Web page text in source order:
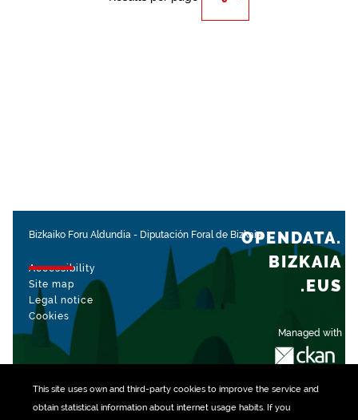
This site uses own and third-party cookiesto improve the service and
obtain statistical information about internet usage habits. If you
Bizkaiko Foru Aldundia - Diputación Foral de Bizkaia
Accessibility
Site map
Legal notice
Cookies
Managed with
OPENDATA.
BIZKAIA
.EUS